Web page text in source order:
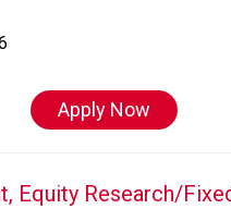
Apply Now
Equity Research/